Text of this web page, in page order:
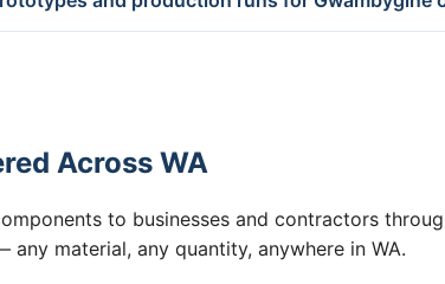
Across WA
to businesses and contractors
material, any quantity, anywhere in WA.